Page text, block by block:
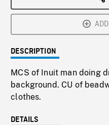
DESCRIPTION
MCS of Inuit man doing
background. CU of
clothes.
DETAILS